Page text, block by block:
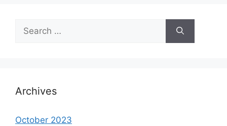
Search
for:
Archives
October 2023